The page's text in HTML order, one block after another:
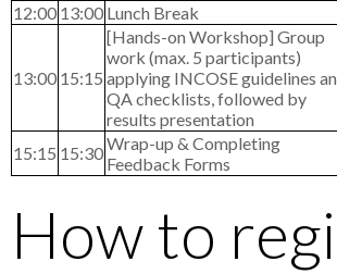
12:00 13:00 Lunch Break
13:00 15:15
[Hands-on Workshop] Group
work (max. 5 participants)
applying INCOSE guidelines
QA checklists, followed by
results presentation
15:15 15:30Wrap-up & Completing
Feedback Forms
How to